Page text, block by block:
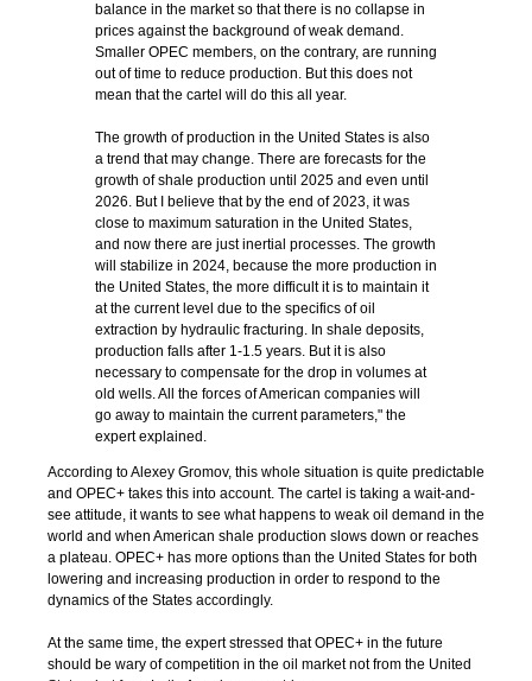
balance in the market so that there is no collapse in
prices against the background of weak demand.
Smaller OPEC members, on the contrary, are running
out of time to reduce production. But this does not
mean that the cartel will do this all year.
The growth of production in the United States is also
a trend that may change. There are forecasts for the
growth of shale production until 2025 and even until
2026. But I believe that by the end of 2023, it was
close to maximum saturation in the United States,
and now there are just inertial processes. The growth
will stabilize in 2024, because the more production in
the United States, the more difficult it is to maintain it
at the current level due to the specifics of oil
extraction by hydraulic fracturing. In shale deposits,
production falls after 1-1.5 years. But it is also
necessary to compensate for the drop in volumes at
old wells. All the forces of American companies will
go away to maintain the current parameters," the
expert explained.
According to Alexey Gromov, this whole situation is quite predictable
and OPEC+ takes this into account. The cartel is taking a wait-and-
see attitude, it wants to see what happens to weak oil demand in the
world and when American shale production slows down or reaches
a plateau. OPEC+ has more options than the United States for both
lowering and increasing production in order to respond to the
dynamics of the States accordingly.
At the same time, the expert stressed that OPEC+ in the future
should be wary of competition in the oil market not from the United